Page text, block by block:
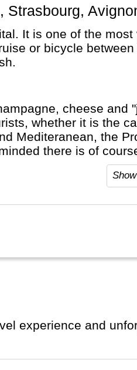
Strasbourg,
It is one of the most
or bicycle
cheese and
whether it is the
Mediteranean, the
there is of